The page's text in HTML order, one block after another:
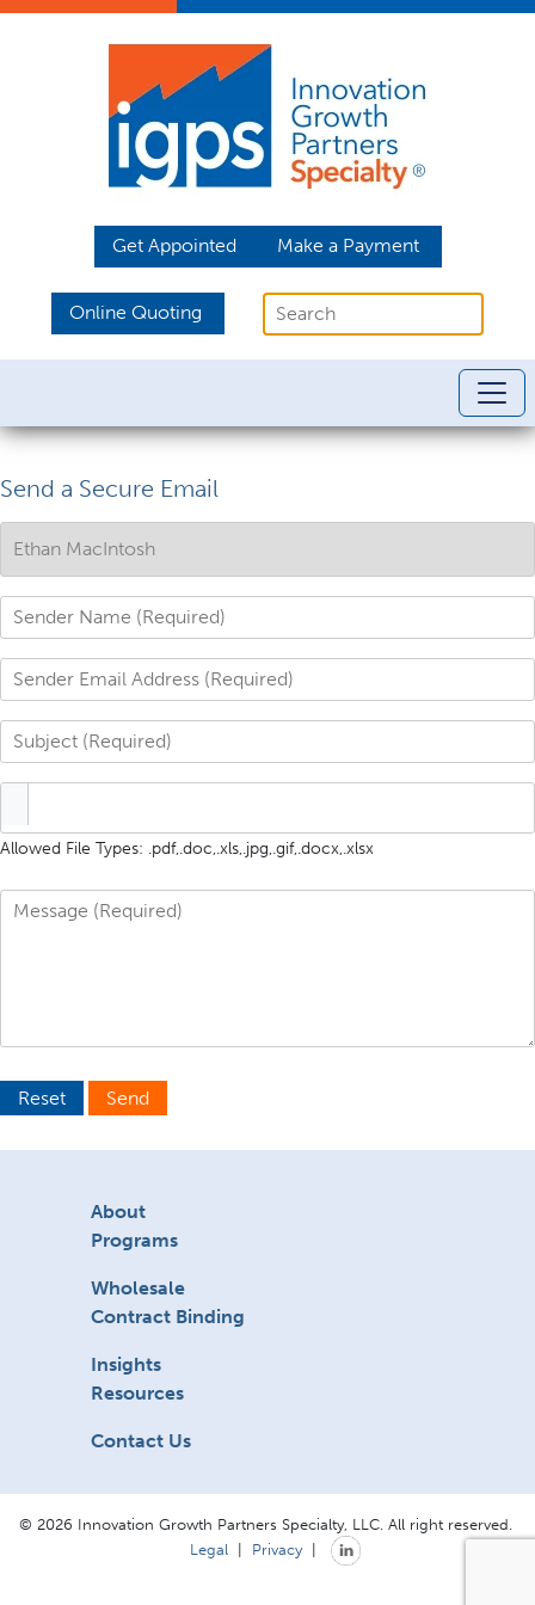
Get Appointed Make a Payment
Online Quoting
Send a Secure Email
Allowed File Types: .pdf,.doc,.xls,.jpg,.gif,.docx,.xlsx
Reset Send
About
Programs
Wholesale
Contract Binding
Insights
Resources
Contact Us
© 2026 Innovation Growth Partners Specialty, LLC. All right reserved.
Legal | Privacy|